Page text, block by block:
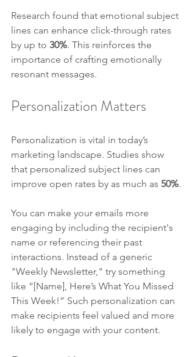
Research found that emotional subject
lines can enhance click-through rates
by up to 30%. This reinforces the
importance of crafting emotionally
resonant messages.
Personalization Matters
Personalization is vital in today’s
marketing landscape. Studies show
that personalized subject lines can
improve open rates by as much as 50%.
You can make your emails more
engaging by including the recipient's
name or referencing their past
interactions. Instead of a generic
"Weekly Newsletter," try something
like “[Name], Here’s What You Missed
This Week!” Such personalization can
make recipients feel valued and more
likely to engage with your content.